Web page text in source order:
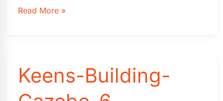
Keens-
Read More »
Keens-Building-